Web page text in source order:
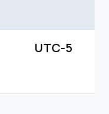
UTC-5